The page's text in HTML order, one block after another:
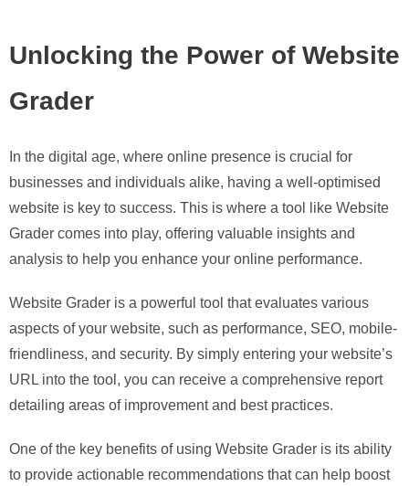
Unlocking the Power of Website
Grader
In the digital age, where online presence is crucial for
businesses and individuals alike, having a well-optimised
website is key to success. This is where a tool like Website
Grader comes into play, offering valuable insights and
analysis to help you enhance your online performance.
Website Grader is a powerful tool that evaluates various
aspects of your website, such as performance, SEO, mobile-
friendliness, and security. By simply entering your website’s
URL into the tool, you can receive a comprehensive report
detailing areas of improvement and best practices.
One of the key benefits of using Website Grader is its ability
to provide actionable recommendations that can help boost